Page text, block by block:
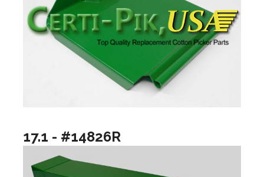
17.1 - #14826R